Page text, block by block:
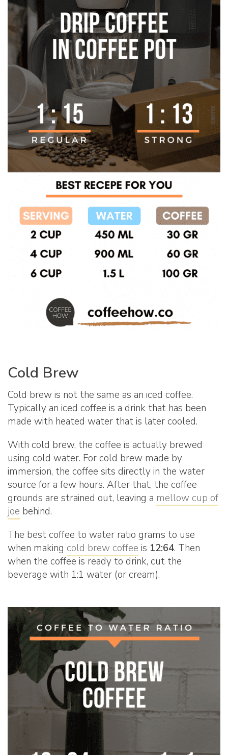
Cold Brew
Cold brew is not the same as an iced coffee.
Typically an iced coffee is a drink that has been
made with heated water that is later cooled.
With cold brew, the coffee is actually brewed
using cold water. For cold brew made by
immersion, the coffee sits directly in the water
source for a few hours. After that, the coffee
grounds are strained out, leaving a mellow cup of
joe behind.
The best coffee to water ratio grams to use
when making cold brew coffee is 12:64. Then
when the coffee is ready to drink, cut the
beverage with 1:1 water (or cream).